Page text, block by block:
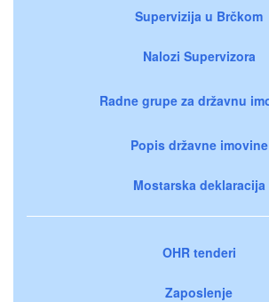
Supervizija u Brčkom
Nalozi Supervizora
Radne grupe za državnu
Popis državne imovine
Mostarska deklaracija
OHR tenderi
Zaposlenje